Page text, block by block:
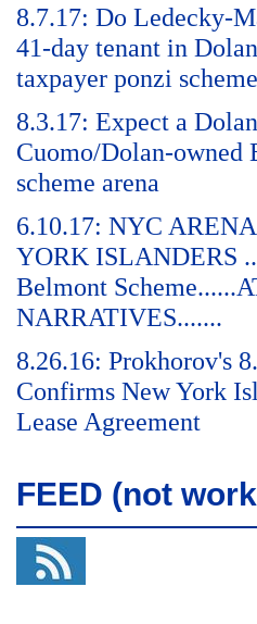
8.7.17: Do Ledecky-
41-day tenant in
taxpayer ponzi
8.3.17: Expect a
Cuomo/Dolan-owned
scheme arena
6.10.17: NYC
YORK ISLANDERS
Belmont
NARRATIVES.......
8.26.16: Prokhorov's
Confirms New York
Lease Agreement
FEED (not